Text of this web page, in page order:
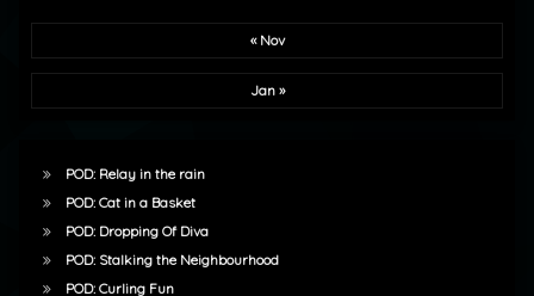
« Nov
Jan »
POD: Relay in the rain
POD: Cat in a Basket
POD: Dropping Of Diva
POD: Stalking the Neighbourhood
POD: Curling Fun